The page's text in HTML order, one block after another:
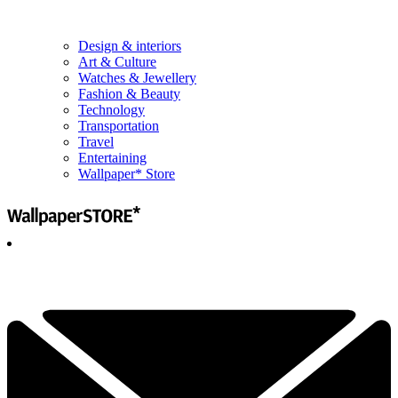
Design & interiors
Art & Culture
Watches & Jewellery
Fashion & Beauty
Technology
Transportation
Travel
Entertaining
Wallpaper* Store